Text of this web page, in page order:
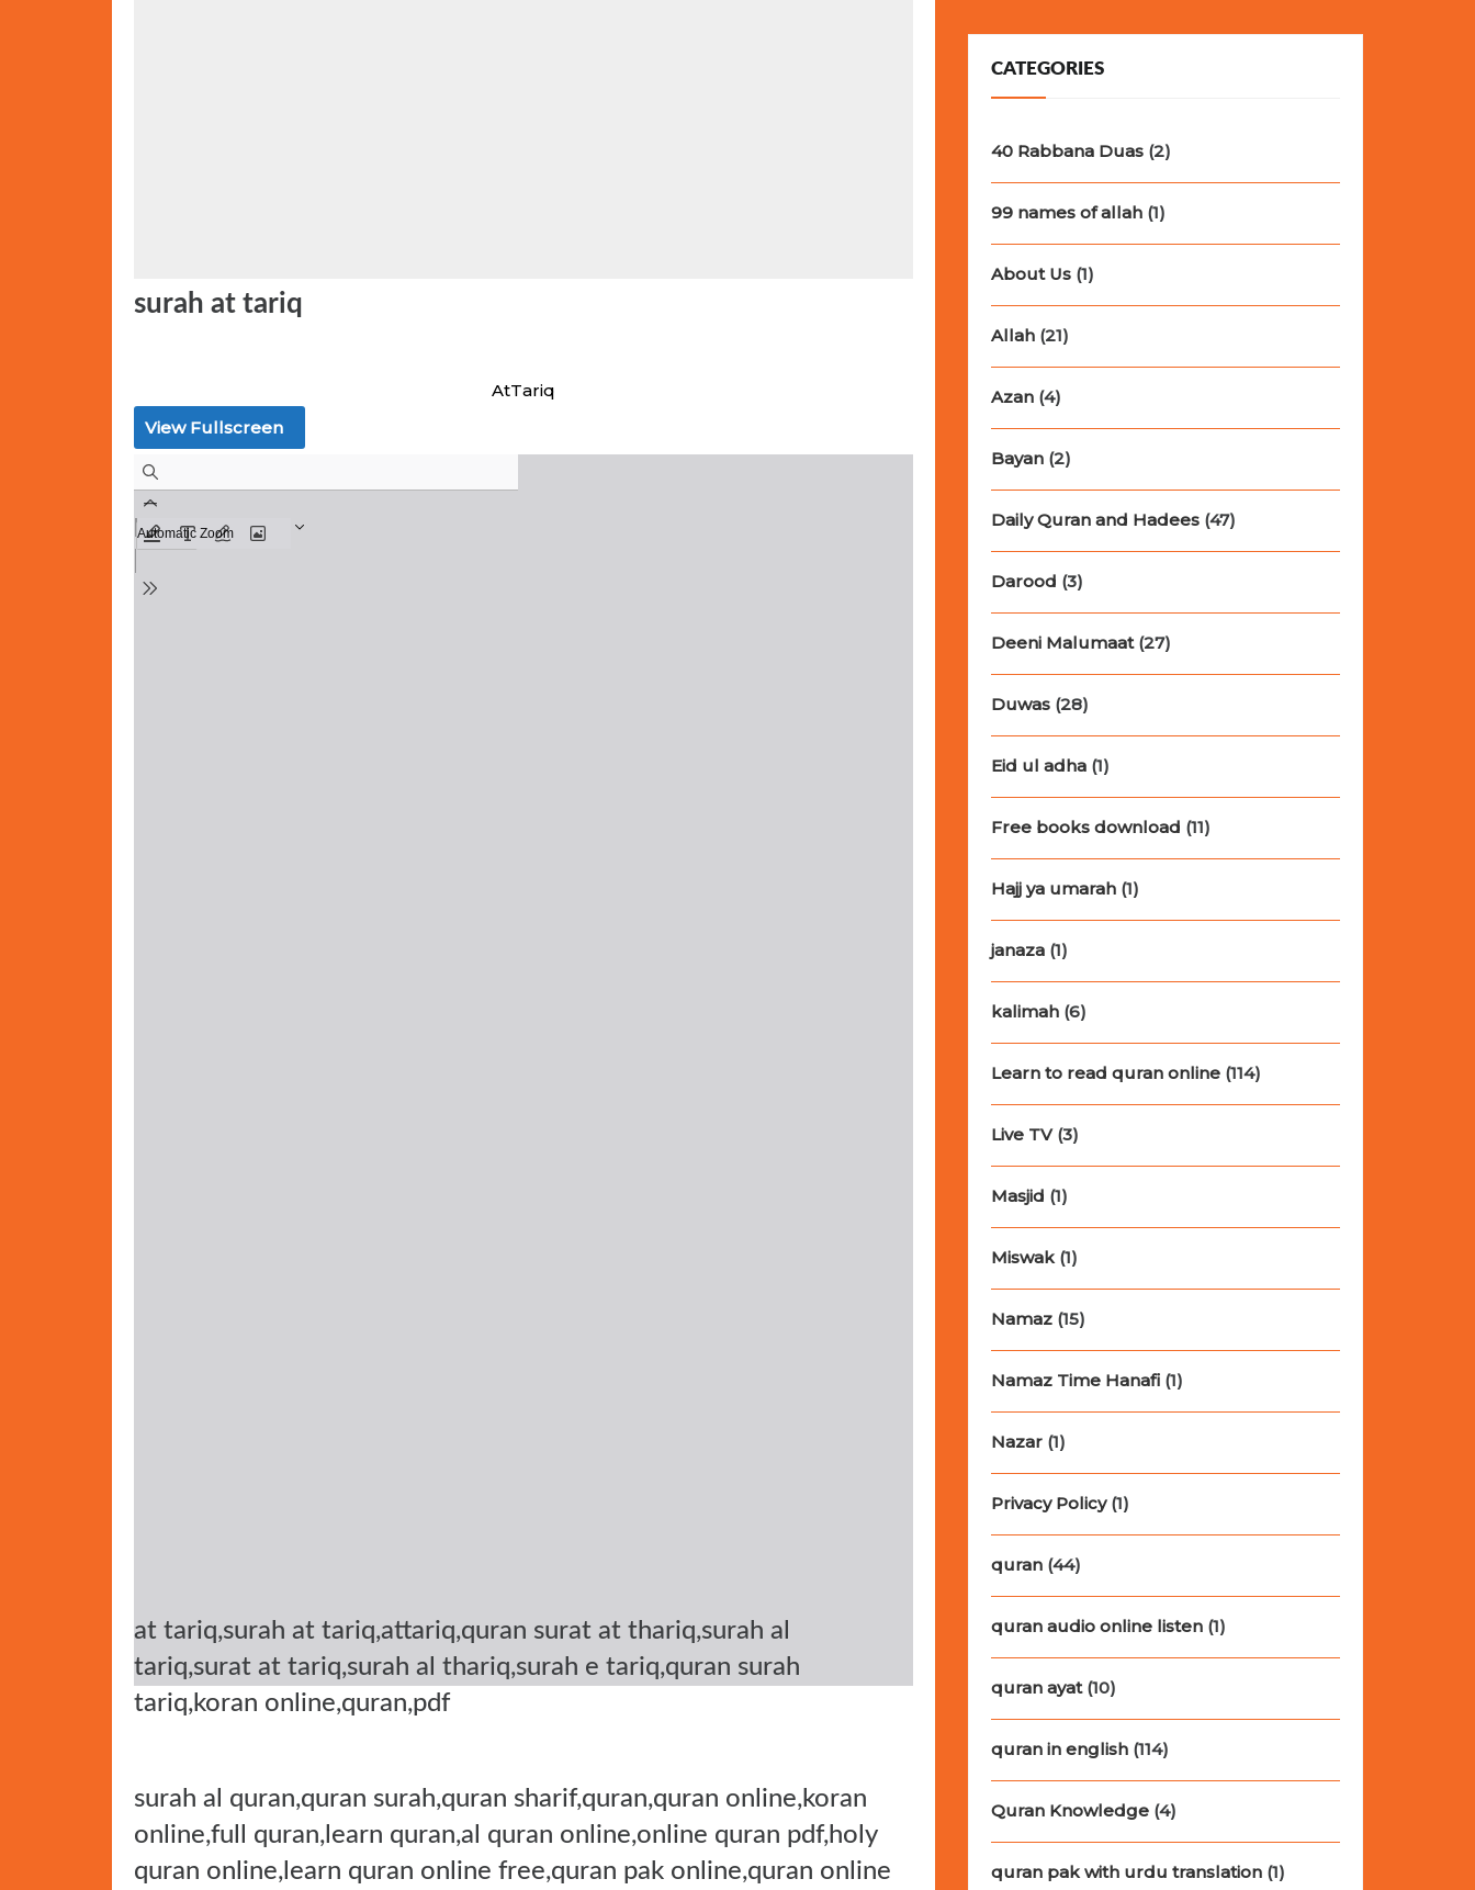
surah at tariq
AtTariq
View Fullscreen
at tariq,surah at tariq,attariq,quran surat at thariq,surah al
tariq,surat at tariq,surah al thariq,surah e tariq,quran surah
tariq,koran online,quran,pdf
surah al quran,quran surah,quran sharif,quran,quran online,koran
online,full quran,learn quran,al quran online,online quran pdf,holy
quran online,learn quran online free,quran pak online,quran online
CATEGORIES
40 Rabbana Duas (2)
99 names of allah (1)
About Us (1)
Allah (21)
Azan (4)
Bayan (2)
Daily Quran and Hadees (47)
Darood (3)
Deeni Malumaat(27)
Duwas (28)
Eid ul adha (1)
Free books download (11)
Hajj ya umarah (1)
janaza (1)
kalimah (6)
Learn to read quran online (114)
Live TV(3)
Masjid (1)
Miswak(1)
Namaz (15)
Namaz Time Hanafi (1)
Nazar (1)
Privacy Policy(1)
quran (44)
quran audio online listen (1)
quran ayat(10)
quran in english (114)
Quran Knowledge (4)
quran pak with urdu translation (1)